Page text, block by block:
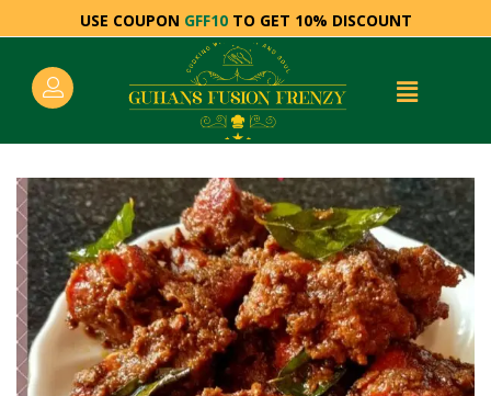
USE COUPON GFF10TO GET 10% DISCOUNT